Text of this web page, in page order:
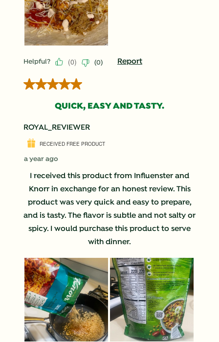
Helpful? (0) (0) Report
5 out of 5 stars.
QUICK, EASY AND TASTY.
ROYAL_REVIEWER
RECEIVED FREE PRODUCT
a year ago
I received this product from Influenster and
Knorr in exchange for an honest review. This
product was very quick and easy to prepare,
and is tasty. The flavor is subtle and not salty or
spicy. I would purchase this product to serve
with dinner.